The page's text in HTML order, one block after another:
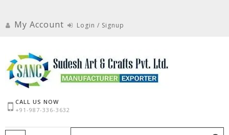
contentMy Account Login / Signup
CALL US NOW
+91-987-336-3632